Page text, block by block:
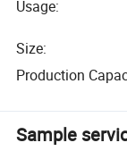
Usage:
Size:
Production
Sample